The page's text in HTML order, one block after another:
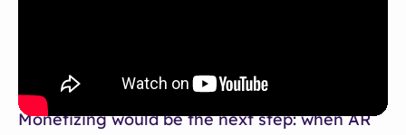
Monetizing would be the next step: when AR